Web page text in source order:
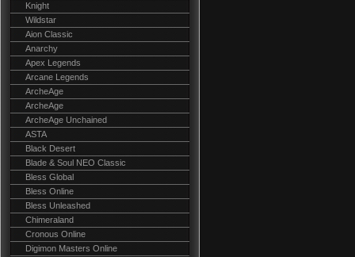
Knight
Wildstar
Aion Classic
Anarchy
Apex Legends
Arcane Legends
ArcheAge
ArcheAge
ArcheAge Unchained
ASTA
Black Desert
Blade & Soul NEO Classic
Bless Global
Bless Online
Bless Unleashed
Chimeraland
Cronous Online
Digimon Masters Online